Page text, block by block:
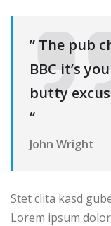
” The pub
BBC it’s
butty
“
John Wright
Stet clita kasd
Lorem ipsum